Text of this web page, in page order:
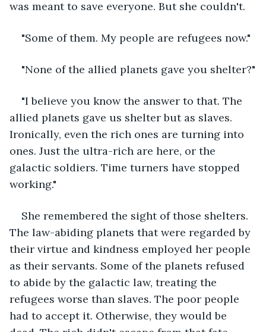
was meant to save everyone. But she couldn't.
"Some of them. My people are refugees now."
"None of the allied planets gave you shelter?"
"I believe you know the answer to that. The
allied planets gave us shelter but as slaves.
Ironically, even the rich ones are turning into
ones. Just the ultra-rich are here, or the
galactic soldiers. Time turners have stopped
working."
She remembered the sight of those shelters.
The law-abiding planets that were regarded by
their virtue and kindness employed her people
as their servants. Some of the planets refused
to abide by the galactic law, treating the
refugees worse than slaves. The poor people
had to accept it. Otherwise, they would be